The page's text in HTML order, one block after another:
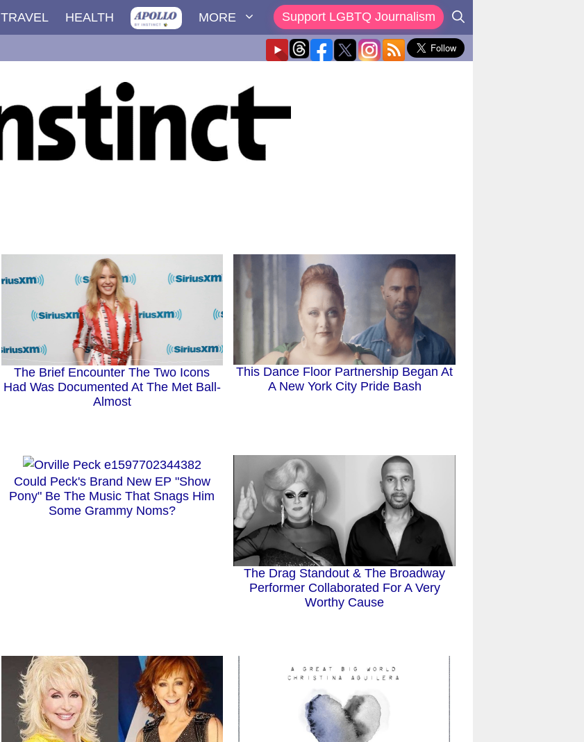
TRAVEL HEALTH MORE Support LGBTQ Journalism
The Brief Encounter The Two Icons
Had Was Documented At The Met Ball-
Almost
This Dance Floor Partnership Began At
A New York City Pride Bash
Could Peck's Brand New EP "Show
Pony" Be The Music That Snags Him
Some Grammy Noms?
The Drag Standout & The Broadway
Performer Collaborated For A Very
Worthy Cause